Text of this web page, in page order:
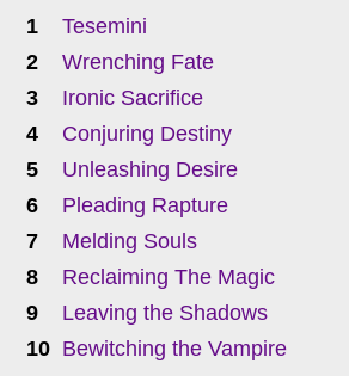
Tesemini
Wrenching Fate
Ironic Sacrifice
Conjuring Destiny
Unleashing Desire
Pleading Rapture
Melding Souls
Reclaiming The Magic
Leaving the Shadows
Bewitching the Vampire